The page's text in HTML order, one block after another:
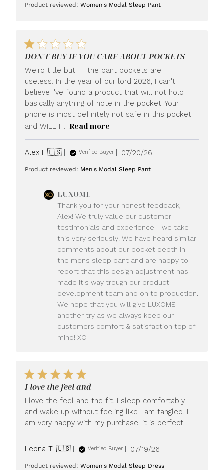
Product reviewed:Women's Modal Sleep Pant
DON'T BUY IF YOU CARE ABOUT POCKETS
Weird title but. . . the pant pockets are. . . .
useless. In the year of our lord 2026, I can't
believe I've found a product that will not hold
basically anything of note in the pocket. Your
phone is most definitely not safe in this pocket
and WILL F... Read more
Alex I. 🇺🇸 Verified Buyer
Published
07/20/26
Product reviewed: Men's Modal Sleep Pant
by
Store
Owner
on
Review
by
LUXOME
on
Mon
Jul
20
2026
LUXOME
Thank you for your honest feedback,
Alex! We truly value our customer
testimonials and experience - we take
this very seriously! We have heard similar
comments about our pocket depth in
the mens sleep pant and are happy to
report that this design adjustment has
made it's way trough our product
development team and on to production.
We hope that you will give LUXOME
another try as we always keep our
customers comfort & satisfaction top of
mind! XO
I love the feel and
I love the feel and the fit. I sleep comfortably
and wake up without feeling like I am tangled. I
am very happy with my purchase, it is perfect.
Leona T. 🇺🇸 Verified Buyer
Published
07/19/26
Product reviewed:Women's Modal Sleep Dress